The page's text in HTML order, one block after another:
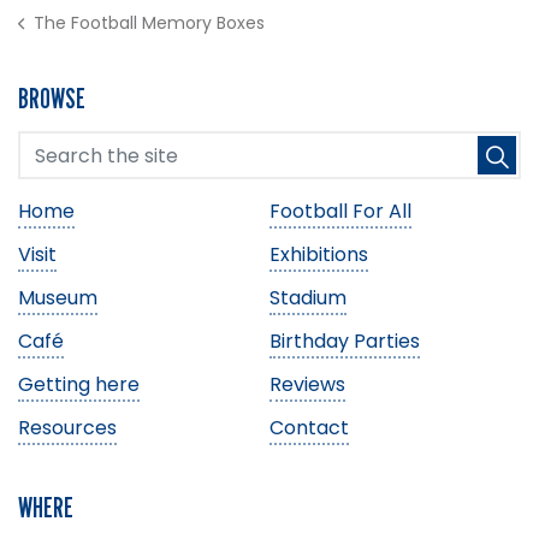
The Football Memory Boxes
BROWSE
Home
Football For All
Visit
Exhibitions
Museum
Stadium
Café
Birthday Parties
Getting here
Reviews
Resources
Contact
WHERE